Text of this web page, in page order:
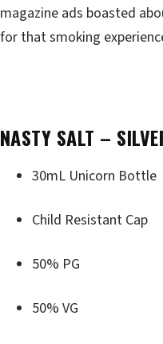
magazine ads boasted
for that smoking
NASTY SALT –
30mL Unicorn Bottle
Child Resistant Cap
50% PG
50% VG